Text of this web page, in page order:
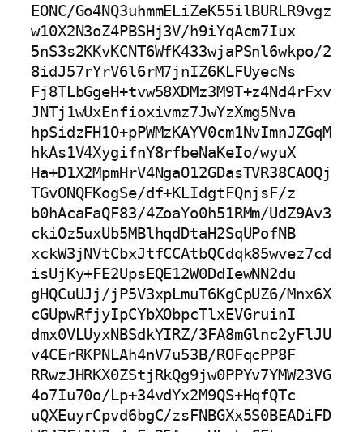
EONC/Go4NQ3uhmmELiZeK55ilBURLR9vgz
w10X2N3oZ4PBSHj3V/h9iYqAcm7Iux
5nS3s2KKvKCNT6WfK433wjaPSnl6wkpo/2
8idJ57rYrV6l6rM7jnIZ6KLFUyecNs
Fj8TLbGgeH+tvw58XDMz3M9T+z4Nd4rFxv
JNTj1wUxEnfioxivmz7JwYzXmg5Nva
hpSidzFH1O+pPWMzKAYV0cm1NvImnJZGqM
hkAs1V4XygifnY8rfbeNaKeIo/wyuX
Ha+D1X2MpmHrV4NgaO12GDasTVR38CAOQj
TGvONQFKogSe/df+KLIdgtFQnjsF/z
b0hAcaFaQF83/4ZoaYo0h51RMm/UdZ9Av3
ckiOz5uxUb5MBlhqdDtaH2SqUPofNB
xckW3jNVtCbxJtfCCAtbQCdqk85wvez7cd
isUjKy+FE2UpsEQE12W0DdIewNN2du
gHQCuUJj/jP5V3xpLmuT6KgCpUZ6/Mnx6X
cGUpwRfjyIpCYbXObpcTlxEVGruinI
dmx0VLUyxNBSdkYIRZ/3FA8mGlnc2yFlJU
v4CErRKPNLAh4nV7u53B/ROFqcPP8F
RRwzJHRKX0ZStjRkQg9jw0PPYv7YMW23VG
4o7Iu70o/Lp+34vdYx2M9QS+HqfQTc
uQXEuyrCpvd6bgC/zsFNBGXx5S0BEADiFD